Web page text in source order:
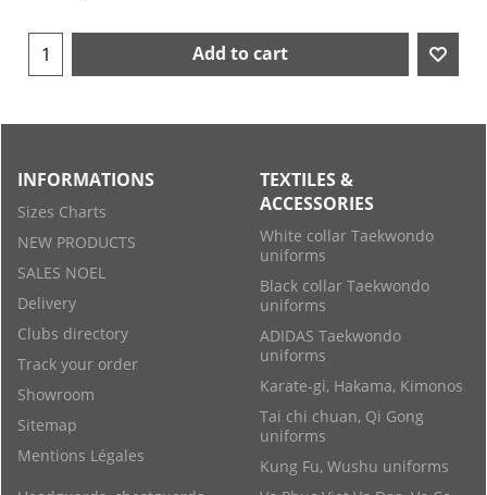
Add to cart
INFORMATIONS
Sizes Charts
NEW PRODUCTS
SALES NOEL
Delivery
Clubs directory
Track your order
Showroom
Sitemap
Mentions Légales
TEXTILES &
ACCESSORIES
White collar Taekwondo
uniforms
Black collar Taekwondo
uniforms
ADIDAS Taekwondo
uniforms
Karate-gi, Hakama, Kimonos
Tai chi chuan, Qi Gong
uniforms
Kung Fu, Wushu uniforms